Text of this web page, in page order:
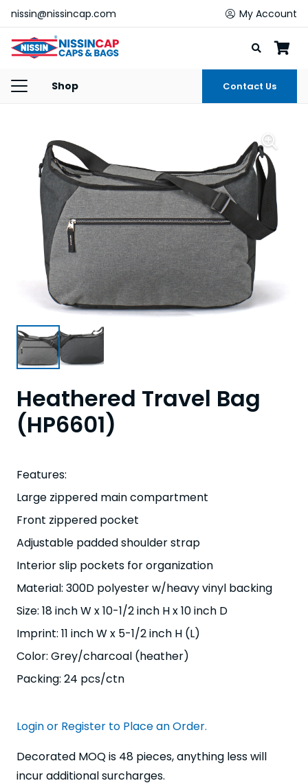
nissin@nissincap.com My Account
Shop Contact Us
Heathered Travel Bag
(HP6601)
Features:
Large zippered main compartment
Front zippered pocket
Adjustable padded shoulder strap
Interior slip pockets for organization
Material: 300D polyester w/heavy vinyl backing
Size: 18 inch W x 10-1/2 inch H x 10 inch D
Imprint: 11 inch W x 5-1/2 inch H (L)
Color: Grey/charcoal (heather)
Packing: 24 pcs/ctn
Login or Register to Place an Order.
Decorated MOQ is 48 pieces, anything less will
incur additional surcharges.